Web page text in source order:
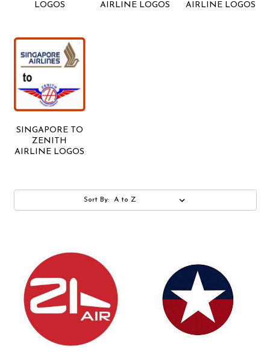
LOGOS
AIRLINE LOGOS
AIRLINE LOGOS
SINGAPORE TO
ZENITH
AIRLINE LOGOS
Sort By: